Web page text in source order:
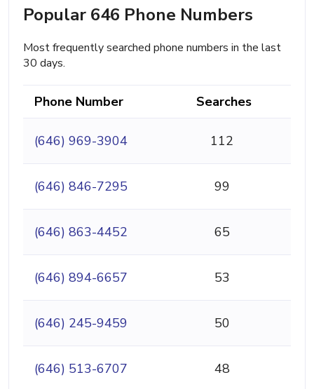
Popular 646 Phone Numbers
Most frequently searched phone numbers in the last
30 days.
Phone Number Searches
(646) 969-3904 112
(646) 846-7295 99
(646) 863-4452 65
(646) 894-6657 53
(646) 245-9459 50
(646) 513-6707 48